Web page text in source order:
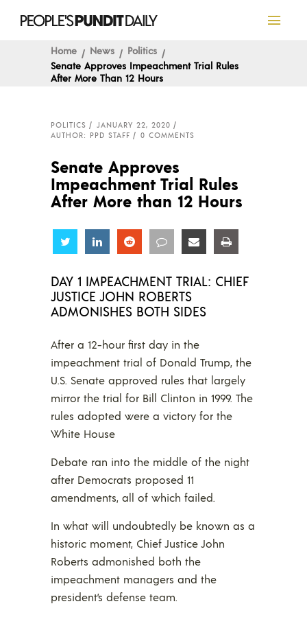
Home News
Politics
Senate Approves Impeachment Trial Rules
After More Than 12 Hours
POLITICS
JANUARY 22, 2020
AUTHOR: PPD STAFF
0 COMMENTS
Senate Approves
Impeachment Trial Rules
After More than 12 Hours
Share Share Share Share Share
DAY 1 IMPEACHMENT TRIAL: CHIEF
JUSTICE JOHN ROBERTS
ADMONISHES BOTH SIDES
After a 12-hour first day in the
impeachment trial of Donald Trump, the
U.S. Senate approved rules that largely
mirror the trial for Bill Clinton in 1999. The
rules adopted were a victory for the
White House
Debate ran into the middle of the night
after Democrats proposed 11
amendments, all of which failed.
In what will undoubtedly be known as a
historic moment, Chief Justice John
Roberts admonished both the
impeachment managers and the
president’s defense team.